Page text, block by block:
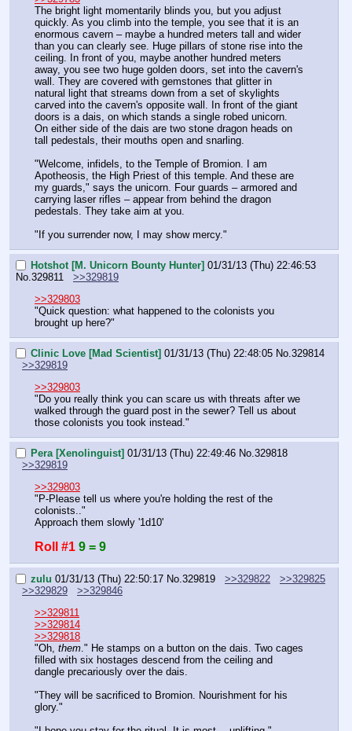
The bright light momentarily blinds you, but you adjust
quickly. As you climb into the temple, you see that it is an
enormous cavern – maybe a hundred meters tall and wider
than you can clearly see. Huge pillars of stone rise into the
ceiling. In front of you, maybe another hundred meters
away, you see two huge golden doors, set into the cavern's
wall. They are covered with gemstones that glitter in
natural light that streams down from a set of skylights
carved into the cavern's opposite wall. In front of the giant
doors is a dais, on which stands a single robed unicorn.
On either side of the dais are two stone dragon heads on
tall pedestals, their mouths open and snarling.
"Welcome, infidels, to the Temple of Bromion. I am
Apotheosis, the High Priest of this temple. And these are
my guards," says the unicorn. Four guards – armored and
carrying laser rifles – appear from behind the dragon
pedestals. They take aim at you.
"If you surrender now, I may show mercy."
Hotshot [M. Unicorn Bounty Hunter] 01/31/13 (Thu) 22:46:53
No. 329811
>>329819
>>329803
"Quick question: what happened to the colonists you
brought up here?"
Clinic Love [Mad Scientist] 01/31/13 (Thu) 22:48:05 No. 329814
>>329819
>>329803
"Do you really think you can scare us with threats after we
walked through the guard post in the sewer? Tell us about
those colonists you took instead."
Pera [Xenolinguist] 01/31/13 (Thu) 22:49:46 No. 329818
>>329819
>>329803
"P-Please tell us where you're holding the rest of the
colonists.."
Approach them slowly '1d10'
Roll #1 9 = 9
zulu 01/31/13 (Thu) 22:50:17 No. 329819 >>329822
>>329825
>>329829
>>329846
>>329811
>>329814
>>329818
"Oh, them." He stamps on a button on the dais. Two cages
filled with six hostages descend from the ceiling and
dangle precariously over the dais.
"They will be sacrificed to Bromion. Nourishment for his
glory."